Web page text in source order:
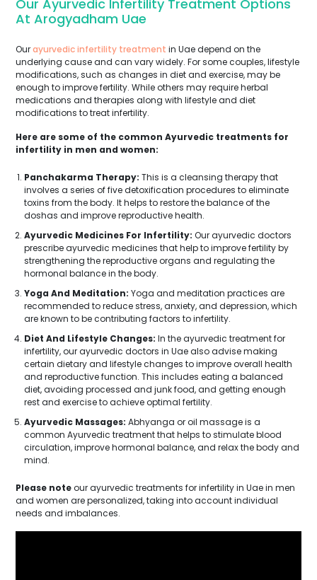
Our Ayurvedic Infertility Treatment Options
At Arogyadham Uae
Ourayurvedic infertility treatment in Uae depend on the
underlying cause and can vary widely. For some couples, lifestyle
modifications, such as changes in diet and exercise, may be
enough to improve fertility. While others may require herbal
medications and therapies along with lifestyle and diet
modifications to treat infertility.
Here are some of the common Ayurvedic treatments for
infertility in men and women:
Panchakarma Therapy: This is a cleansing therapy that
involves a series of five detoxification procedures to eliminate
toxins from the body. It helps to restore the balance of the
doshas and improve reproductive health.
Ayurvedic Medicines For Infertility: Our ayurvedic doctors
prescribe ayurvedic medicines that help to improve fertility by
strengthening the reproductive organs and regulating the
hormonal balance in the body.
Yoga And Meditation: Yoga and meditation practices are
recommended to reduce stress, anxiety, and depression, which
are known to be contributing factors to infertility.
Diet And Lifestyle Changes: In the ayurvedic treatment for
infertility, our ayurvedic doctors in Uae also advise making
certain dietary and lifestyle changes to improve overall health
and reproductive function. This includes eating a balanced
diet, avoiding processed and junk food, and getting enough
rest and exercise to achieve optimal fertility.
Ayurvedic Massages: Abhyanga or oil massage is a
common Ayurvedic treatment that helps to stimulate blood
circulation, improve hormonal balance, and relax the body and
mind.
Please noteour ayurvedic treatments for infertility in Uae in men
and women are personalized, taking into account individual
needs and imbalances.